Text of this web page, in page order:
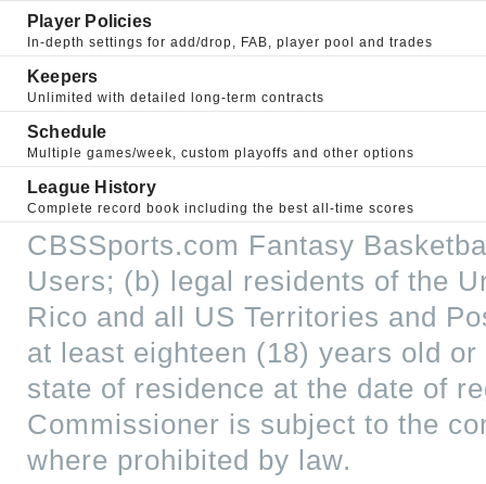
Player Policies
In-depth settings for add/drop, FAB, player pool and trades
Keepers
Unlimited with detailed long-term contracts
Schedule
Multiple games/week, custom playoffs and other options
League History
Complete record book including the best all-time scores
CBSSports.com Fantasy
Users; (b) legal residents of the
Rico and all US Territories and
at least eighteen (18) years old
state of residence at the date of
Commissioner is subject to the
where prohibited by law.